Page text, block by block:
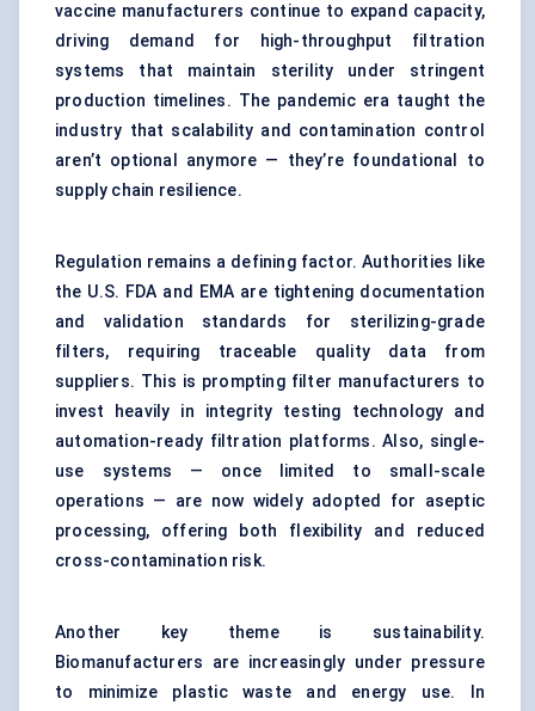
vaccine manufacturers continue to expand capacity,
driving demand for high-throughput filtration
systems that maintain sterility under stringent
production timelines. The pandemic era taught the
industry that scalability and contamination control
aren’t optional anymore — they’re foundational to
supply chain resilience.
Regulation remains a defining factor. Authorities like
the U.S. FDA and EMA are tightening documentation
and validation standards for sterilizing-grade
filters, requiring traceable quality data from
suppliers. This is prompting filter manufacturers to
invest heavily in integrity testing technology and
automation-ready filtration platforms. Also, single-
use systems — once limited to small-scale
operations — are now widely adopted for aseptic
processing, offering both flexibility and reduced
cross-contamination risk.
Another key theme is sustainability.
Biomanufacturers are increasingly under pressure
to minimize plastic waste and energy use. In